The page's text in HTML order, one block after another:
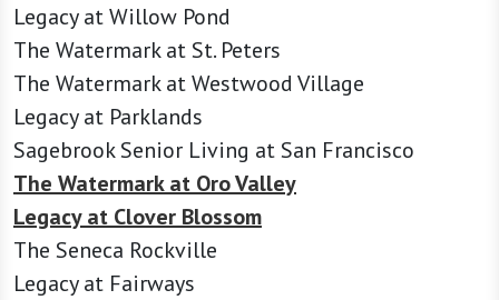
Legacy at Willow Pond
The Watermark at St. Peters
The Watermark at Westwood Village
Legacy at Parklands
Sagebrook Senior Living at San Francisco
The Watermark at Oro Valley
Legacy at Clover Blossom
The Seneca Rockville
Legacy at Fairways